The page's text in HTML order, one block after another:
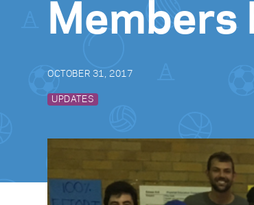
Members
OCTOBER 31, 2017
UPDATES